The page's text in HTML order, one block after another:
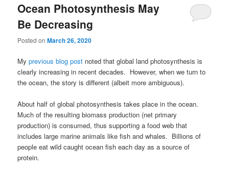
Ocean Photosynthesis May
Be Decreasing
Posted onMarch 26, 2020
Myprevious blog post noted that global land photosynthesis is
clearly increasing in recent decades. However, when we turn to
the ocean, the story is different (albeit more ambiguous).
About half of global photosynthesis takes place in the ocean.
Much of the resulting biomass production (net primary
production) is consumed, thus supporting a food web that
includes large marine animals like fish and whales. Billions of
people eat wild caught ocean fish each day as a source of
protein.